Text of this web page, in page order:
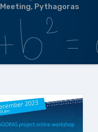
Meeting, Pythagoras